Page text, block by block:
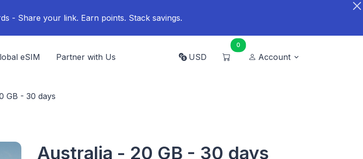
- Share your link. Earn points. Stack savings.
eSIM Partner with Us USD
0
Account
GB - 30 days
Australia - 20 GB - 30 days